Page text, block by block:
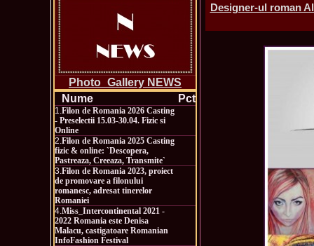
Photo_Gallery NEWS
Nume
Pct
1.Filon de Romania 2026 Casting
- Preselectii 15.03-30.04. Fizic si
Online
2.Filon de Romania 2025 Casting
fizic & online: `Descopera,
Pastreaza, Creeaza, Transmite`
3.Filon de Romania 2023, proiect
de promovare a filonului
romanesc, adresat tinerelor
Romaniei
4.Miss_Intercontinental 2021 -
2022 Romania este Denisa
Malacu, castigatoare Romanian
InfoFashion Festival
Designer-ul roman